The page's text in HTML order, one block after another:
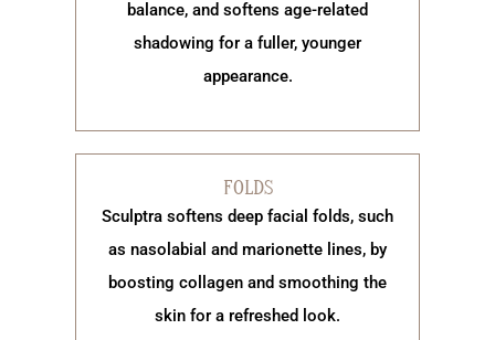
balance, and softens age-related
shadowing for a fuller, younger
appearance.
FOLDS
Sculptra softens deep facial folds, such
as nasolabial and marionette lines, by
boosting collagen and smoothing the
skin for a refreshed look.